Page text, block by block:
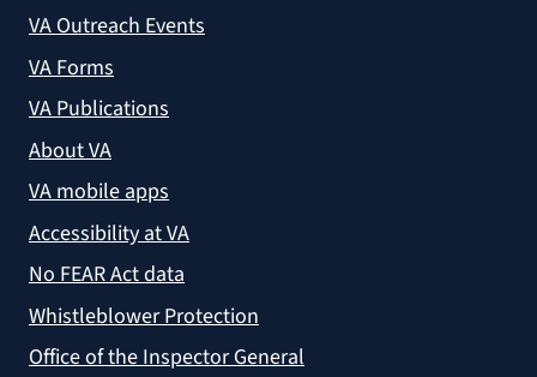
VA Outreach Events
VA Forms
VA Publications
About VA
VA mobile apps
Accessibility at VA
No FEAR Act data
Whistleblower Protection
Office of the Inspector General